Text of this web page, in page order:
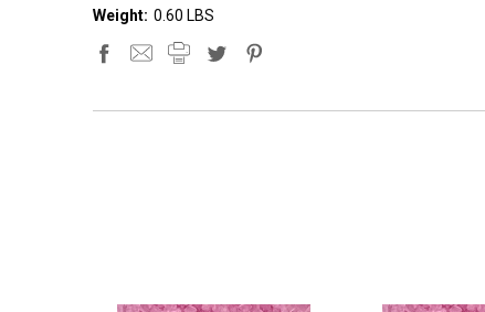
Weight: 0.60 LBS